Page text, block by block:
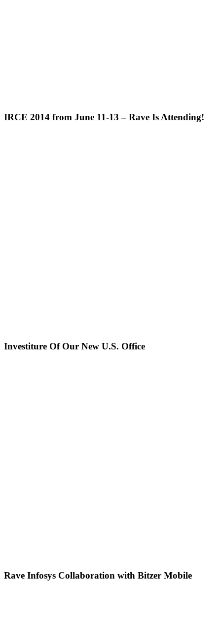
IRCE 2014 from June 11-13 – Rave Is Attending!
Investiture Of Our New U.S. Office
Rave Infosys Collaboration with Bitzer Mobile